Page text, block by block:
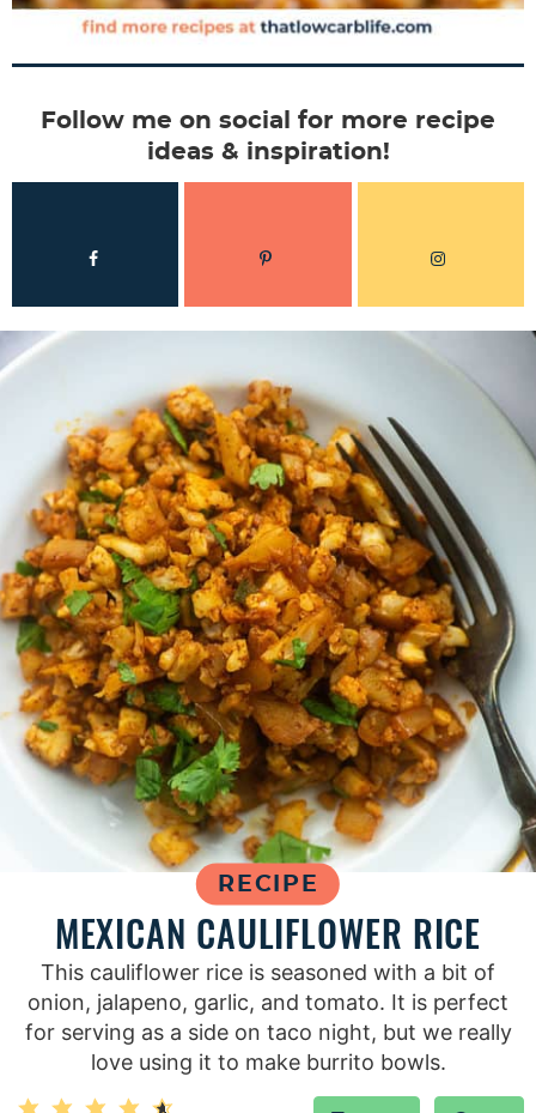
Follow me on social for more recipe
ideas & inspiration!
RECIPE
MEXICAN CAULIFLOWER RICE
This cauliflower rice is seasoned with a bit of
onion, jalapeno, garlic, and tomato. It is perfect
for serving as a side on taco night, but we really
love using it to make burrito bowls.